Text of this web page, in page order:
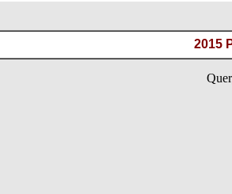
2015